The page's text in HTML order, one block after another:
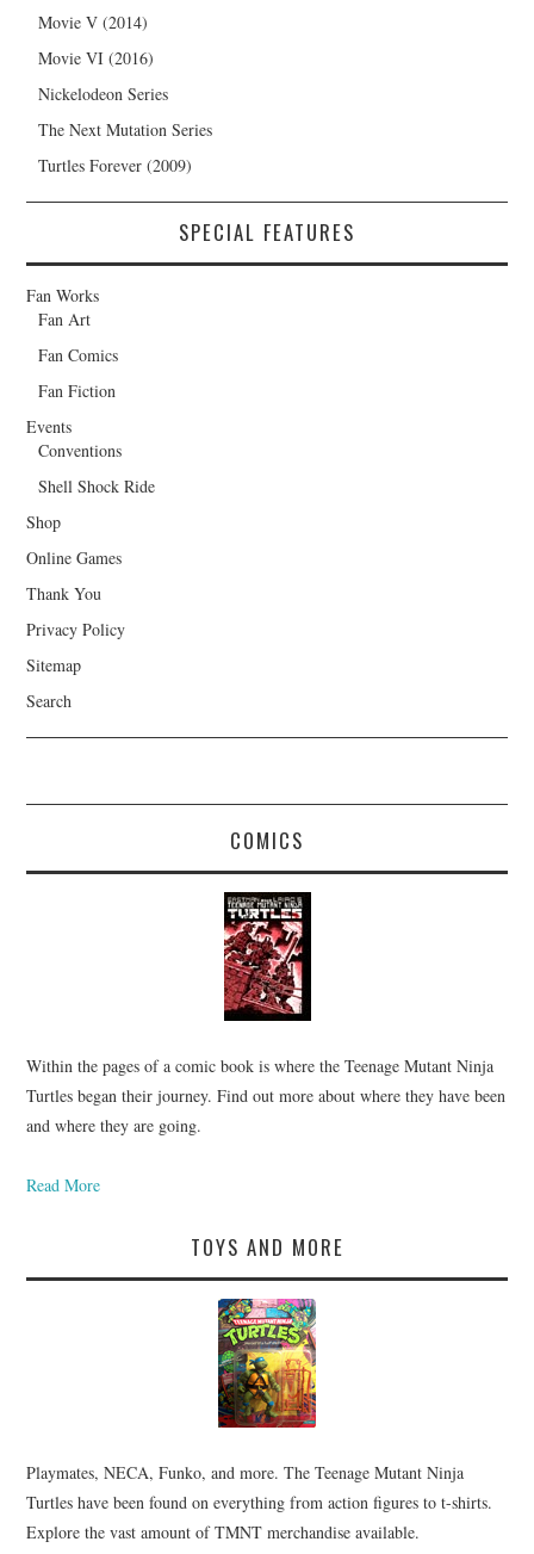
Movie V (2014)
Movie VI (2016)
Nickelodeon Series
The Next Mutation Series
Turtles Forever (2009)
SPECIAL FEATURES
Fan Works
Fan Art
Fan Comics
Fan Fiction
Events
Conventions
Shell Shock Ride
Shop
Online Games
Thank You
Privacy Policy
Sitemap
Search
COMICS
Within the pages of a comic book is where the Teenage Mutant Ninja
Turtles began their journey. Find out more about where they have been
and where they are going.
Read More
TOYS AND MORE
Playmates, NECA, Funko, and more. The Teenage Mutant Ninja
Turtles have been found on everything from action figures to t-shirts.
Explore the vast amount of TMNT merchandise available.